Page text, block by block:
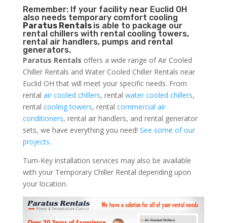
Remember: If your facility near Euclid OH
also needs temporary comfort cooling
Paratus Rentals is able to package our
rental chillers with rental cooling towers,
rental air handlers, pumps and rental
generators.
Paratus Rentals offers a wide range of Air Cooled
Chiller Rentals and Water Cooled Chiller Rentals near
Euclid OH that will meet your specific needs. From
rental air cooled chillers, rental water cooled chillers,
rental cooling towers, rental commercial air
conditioners, rental air handlers, and rental generator
sets, we have everything you need! See some of our
projects.
Turn-Key installation services may also be available
with your Temporary Chiller Rental depending upon
your location.